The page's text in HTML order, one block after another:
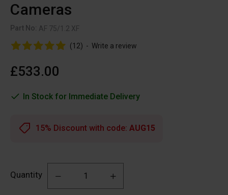
Cameras
Part No: AF 75/1.2 XF
(12) - Write a review
£533.00
In Stock for Immediate Delivery
Quantity
15% Discount with code: AUG15